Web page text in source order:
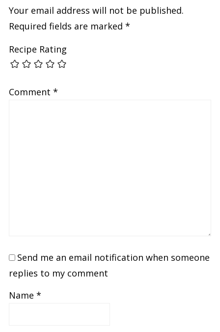
Your email address will not be published.
Required fields are marked *
Recipe Rating
Comment *
Send me an email notification when someone
replies to my comment
Name *